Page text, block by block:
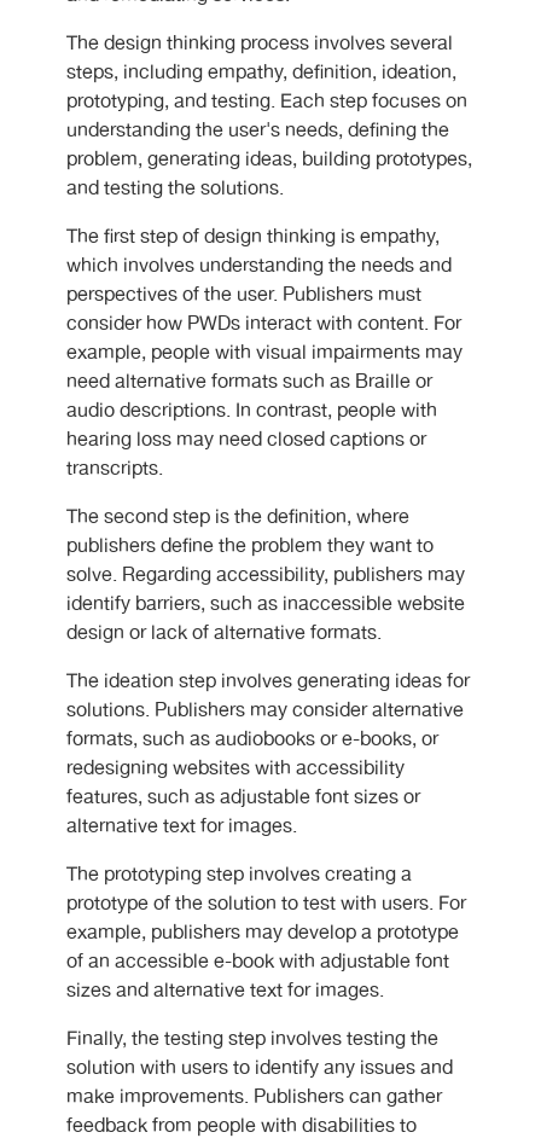
The design thinking process involves several
steps, including empathy, definition, ideation,
prototyping, and testing. Each step focuses on
understanding the user's needs, defining the
problem, generating ideas, building prototypes,
and testing the solutions.
The first step of design thinking is empathy,
which involves understanding the needs and
perspectives of the user. Publishers must
consider how PWDs interact with content. For
example, people with visual impairments may
need alternative formats such as Braille or
audio descriptions. In contrast, people with
hearing loss may need closed captions or
transcripts.
The second step is the definition, where
publishers define the problem they want to
solve. Regarding accessibility, publishers may
identify barriers, such as inaccessible website
design or lack of alternative formats.
The ideation step involves generating ideas for
solutions. Publishers may consider alternative
formats, such as audiobooks or e-books, or
redesigning websites with accessibility
features, such as adjustable font sizes or
alternative text for images.
The prototyping step involves creating a
prototype of the solution to test with users. For
example, publishers may develop a prototype
of an accessible e-book with adjustable font
sizes and alternative text for images.
Finally, the testing step involves testing the
solution with users to identify any issues and
make improvements. Publishers can gather
feedback from people with disabilities to